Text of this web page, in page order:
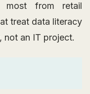
most from retail
treat data literacy
not an IT project.